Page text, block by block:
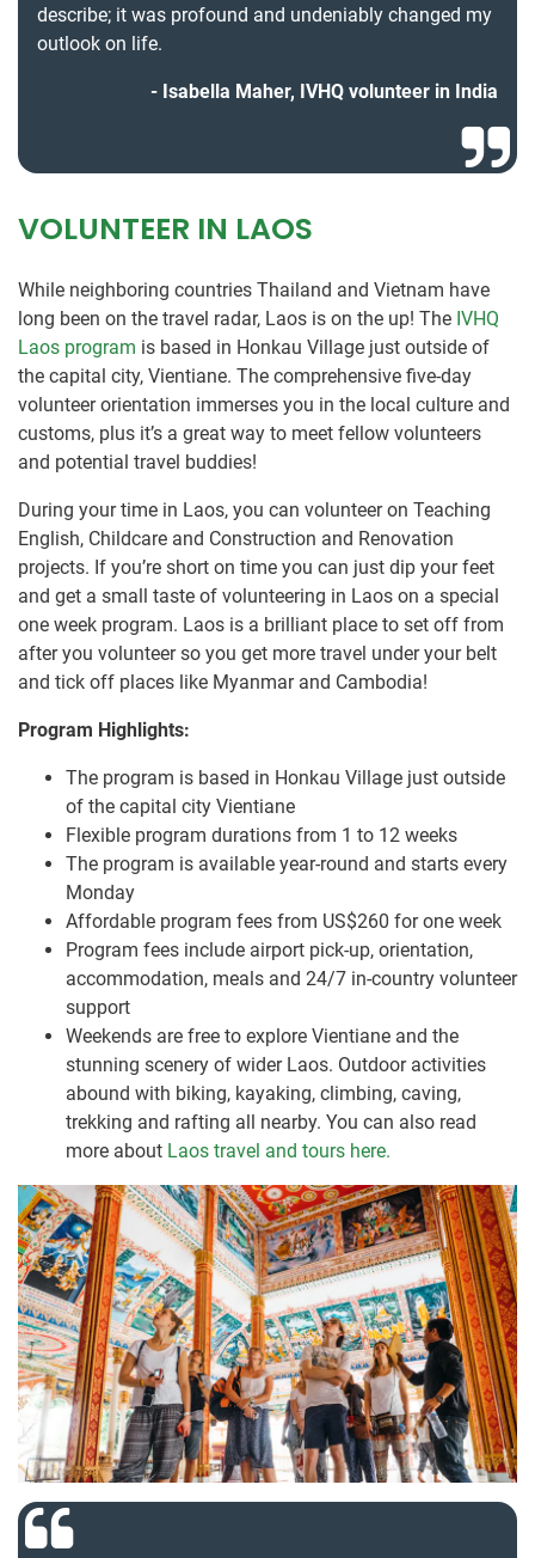
describe; it was profound and undeniably changed my
outlook on life.
Isabella Maher, IVHQ volunteer in India
VOLUNTEER IN LAOS
While neighboring countries Thailand and Vietnam have
long been on the travel radar, Laos is on the up! The IVHQ
Laos program is based in Honkau Village just outside of
the capital city, Vientiane. The comprehensive five-day
volunteer orientation immerses you in the local culture and
customs, plus it’s a great way to meet fellow volunteers
and potential travel buddies!
During your time in Laos, you can volunteer on Teaching
English, Childcare and Construction and Renovation
projects. If you’re short on time you can just dip your feet
and get a small taste of volunteering in Laos on a special
one week program. Laos is a brilliant place to set off from
after you volunteer so you get more travel under your belt
and tick off places like Myanmar and Cambodia!
Program Highlights:
The program is based in Honkau Village just outside
of the capital city Vientiane
Flexible program durations from 1 to 12 weeks
The program is available year-round and starts every
Monday
Affordable program fees from US$260 for one week
Program fees include airport pick-up, orientation,
accommodation, meals and 24/7 in-country volunteer
support
Weekends are free to explore Vientiane and the
stunning scenery of wider Laos. Outdoor activities
abound with biking, kayaking, climbing, caving,
trekking and rafting all nearby. You can also read
more about Laos travel and tours here.